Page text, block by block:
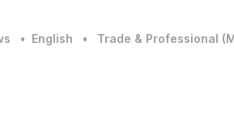
• English • Trade & Professional (